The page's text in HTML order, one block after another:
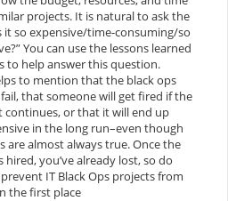
projects. It is natural to ask the
it so expensive/time-consuming/so
You can use the lessons learned
to help answer this question.
to mention that the black ops
that someone will get fired if the
continues, or that it will end up
in the long run–even though
are almost always true. Once the
hired, you’ve already lost, so do
IT Black Ops projects from
the first place